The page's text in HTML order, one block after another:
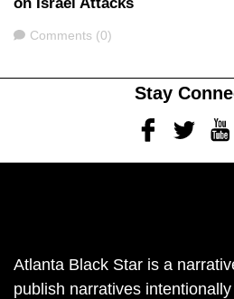
Comments
Comments (0)
Stay
FacebookTwitter
Atlanta Black Star is a
publish narratives